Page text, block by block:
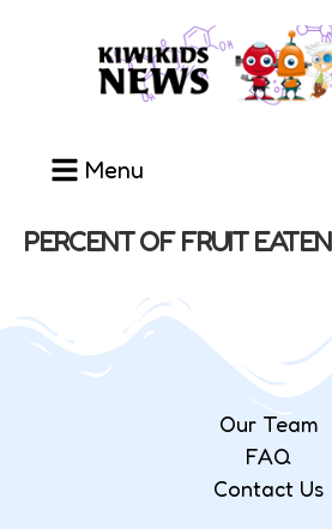
Menu
PERCENT OF FRUIT EATEN
Our Team
FAQ
Contact Us